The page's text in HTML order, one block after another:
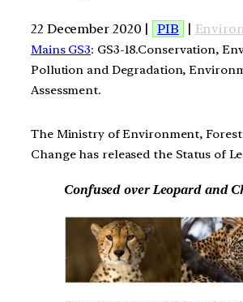
22 December 2020 | PIB |
Mains GS3: GS3-18.Conservation,
Pollution and Degradation,
Assessment.
The Ministry of Environment,
Change has released the Status of
Confused over Leopard and